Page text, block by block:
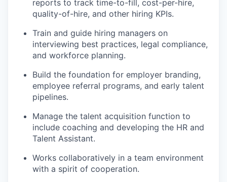
reports to track time-to-fill, cost-per-hire,
quality-of-hire, and other hiring KPIs.
Train and guide hiring managers on
interviewing best practices, legal compliance,
and workforce planning.
Build the foundation for employer branding,
employee referral programs, and early talent
pipelines.
Manage the talent acquisition function to
include coaching and developing the HR and
Talent Assistant.
Works collaboratively in a team environment
with a spirit of cooperation.